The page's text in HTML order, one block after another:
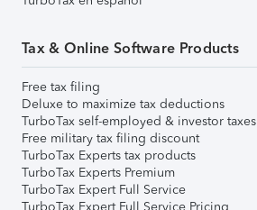
Tax & Online Software Products
Free tax filing
Deluxe to maximize tax deductions
TurboTax self-employed & investor taxes
Free military tax filing discount
TurboTax Experts tax products
TurboTax Experts Premium
TurboTax Expert Full Service
TurboTax Expert Full Service Pricing